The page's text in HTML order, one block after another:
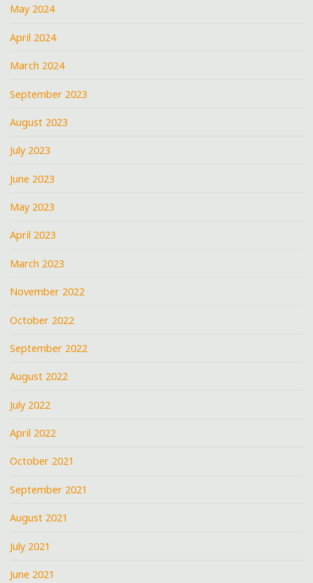
May 2024
April 2024
March 2024
September 2023
August 2023
July 2023
June 2023
May 2023
April 2023
March 2023
November 2022
October 2022
September 2022
August 2022
July 2022
April 2022
October 2021
September 2021
August 2021
July 2021
June 2021